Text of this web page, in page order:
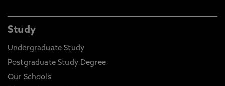
Study
Undergraduate Study
Postgraduate Study Degree
Our Schools